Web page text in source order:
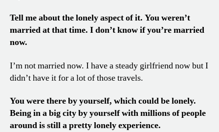
Tell me about the lonely aspect of it. You weren’t
married at that time. I don’t know if you’re married
now.
I’m not married now. I have a steady girlfriend now but I
didn’t have it for a lot of those travels.
You were there by yourself, which could be lonely.
Being in a big city by yourself with millions of people
around is still a pretty lonely experience.